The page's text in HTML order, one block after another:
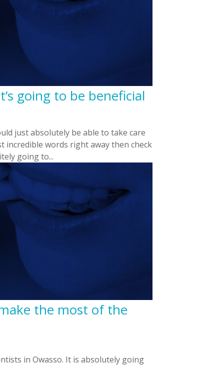
going to be beneficial
just absolutely be able to take care
incredible words right away then check
going to...
the most of the
in Owasso. It is absolutely going